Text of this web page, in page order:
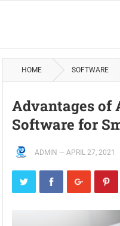
HOME SOFTWARE
Advantages of
Software for
ADMIN —APRIL 27, 2021